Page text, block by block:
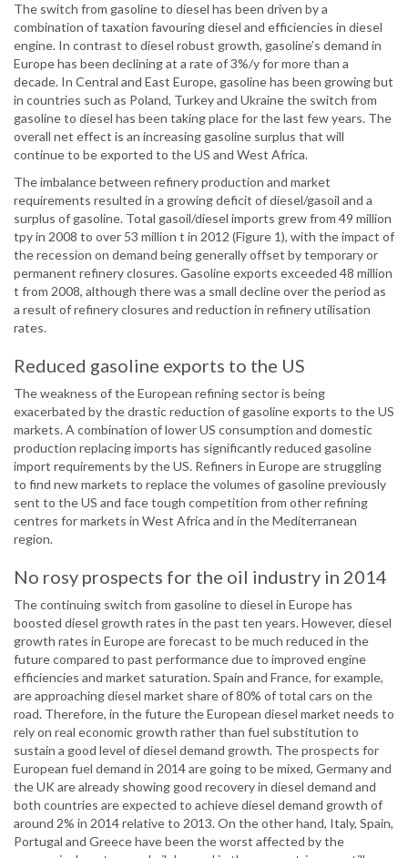
The switch from gasoline to diesel has been driven by a
combination of taxation favouring diesel and efficiencies in diesel
engine. In contrast to diesel robust growth, gasoline’s demand in
Europe has been declining at a rate of 3%/y for more than a
decade. In Central and East Europe, gasoline has been growing but
in countries such as Poland, Turkey and Ukraine the switch from
gasoline to diesel has been taking place for the last few years. The
overall net effect is an increasing gasoline surplus that will
continue to be exported to the US and West Africa.
The imbalance between refinery production and market
requirements resulted in a growing deficit of diesel/gasoil and a
surplus of gasoline. Total gasoil/diesel imports grew from 49 million
tpy in 2008 to over 53 million t in 2012 (Figure 1), with the impact of
the recession on demand being generally offset by temporary or
permanent refinery closures. Gasoline exports exceeded 48 million
t from 2008, although there was a small decline over the period as
a result of refinery closures and reduction in refinery utilisation
rates.
Reduced gasoline exports to the US
The weakness of the European refining sector is being
exacerbated by the drastic reduction of gasoline exports to the US
markets. A combination of lower US consumption and domestic
production replacing imports has significantly reduced gasoline
import requirements by the US. Refiners in Europe are struggling
to find new markets to replace the volumes of gasoline previously
sent to the US and face tough competition from other refining
centres for markets in West Africa and in the Mediterranean
region.
No rosy prospects for the oil industry in 2014
The continuing switch from gasoline to diesel in Europe has
boosted diesel growth rates in the past ten years. However, diesel
growth rates in Europe are forecast to be much reduced in the
future compared to past performance due to improved engine
efficiencies and market saturation. Spain and France, for example,
are approaching diesel market share of 80% of total cars on the
road. Therefore, in the future the European diesel market needs to
rely on real economic growth rather than fuel substitution to
sustain a good level of diesel demand growth. The prospects for
European fuel demand in 2014 are going to be mixed, Germany and
the UK are already showing good recovery in diesel demand and
both countries are expected to achieve diesel demand growth of
around 2% in 2014 relative to 2013. On the other hand, Italy, Spain,
Portugal and Greece have been the worst affected by the